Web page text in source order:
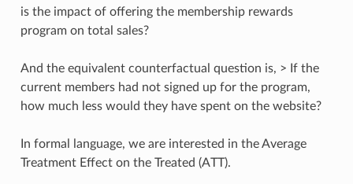
is the impact of offering the membership rewards
program on total sales?
And the equivalent counterfactual question is, > If the
current members had not signed up for the program,
how much less would they have spent on the website?
In formal language, we are interested in the Average
Treatment Effect on the Treated (ATT).